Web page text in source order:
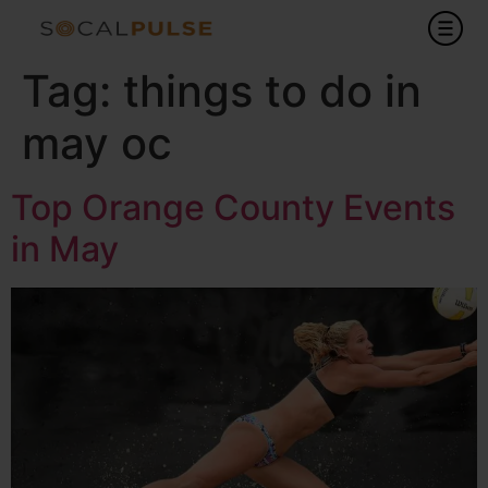
Tag: things to do in
may oc
Top Orange County Events
in May